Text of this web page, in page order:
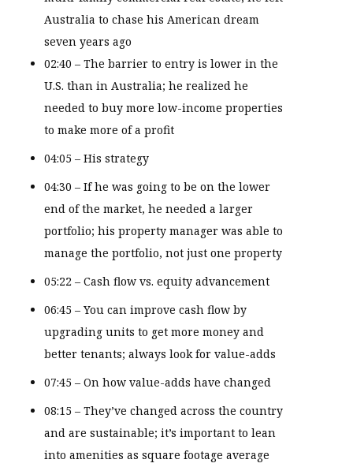
Australia to chase his American dream
seven years ago
02:40 – The barrier to entry is lower in the
U.S. than in Australia; he realized he
needed to buy more low-income properties
to make more of a profit
04:05 – His strategy
04:30 – If he was going to be on the lower
end of the market, he needed a larger
portfolio; his property manager was able to
manage the portfolio, not just one property
05:22 – Cash flow vs. equity advancement
06:45 – You can improve cash flow by
upgrading units to get more money and
better tenants; always look for value-adds
07:45 – On how value-adds have changed
08:15 – They’ve changed across the country
and are sustainable; it’s important to lean
into amenities as square footage average